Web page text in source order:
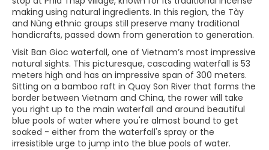
making using natural ingredients. In this region, the Tày
and Nùng ethnic groups still preserve many traditional
handicrafts, passed down from generation to generation.
Visit Ban Gioc waterfall, one of Vietnam’s most impressive
natural sights. This picturesque, cascading waterfall is 53
meters high and has an impressive span of 300 meters.
Sitting on a bamboo raft in Quay Son River that forms the
border between Vietnam and China, the rower will take
you right up to the main waterfall and around beautiful
blue pools of water where you're almost bound to get
soaked - either from the waterfall's spray or the
irresistible urge to jump into the blue pools of water.